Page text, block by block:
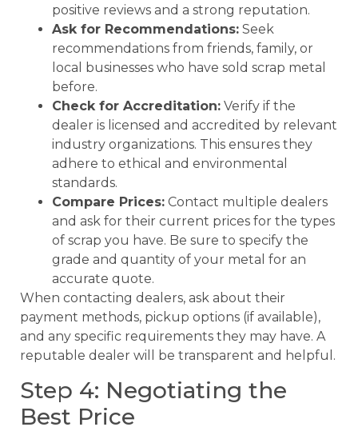
positive reviews and a strong reputation.
Ask for Recommendations: Seek
recommendations from friends, family, or
local businesses who have sold scrap metal
before.
Check for Accreditation: Verify if the
dealer is licensed and accredited by relevant
industry organizations. This ensures they
adhere to ethical and environmental
standards.
Compare Prices: Contact multiple dealers
and ask for their current prices for the types
of scrap you have. Be sure to specify the
grade and quantity of your metal for an
accurate quote.
When contacting dealers, ask about their
payment methods, pickup options (if available),
and any specific requirements they may have. A
reputable dealer will be transparent and helpful.
Step 4: Negotiating the
Best Price